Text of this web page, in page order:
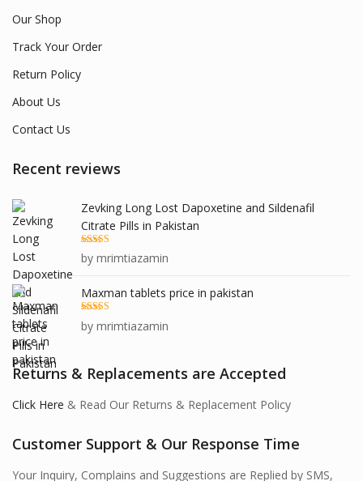
Our Shop
Track Your Order
Return Policy
About Us
Contact Us
Recent reviews
Zevking Long Lost Dapoxetine and Sildenafil
Citrate Pills in Pakistan
Rated out
of 5
by mrimtiazamin
Maxman tablets price in pakistan
Rated out
of 5
by mrimtiazamin
Returns & Replacements are Accepted
Click Here & Read Our Returns & Replacement Policy
Customer Support & Our Response Time
Your Inquiry, Complains and Suggestions are Replied by SMS,